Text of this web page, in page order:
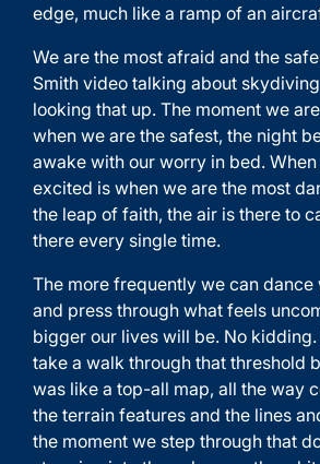
edge, much like a ramp of an
We are the most afraid and the
Smith video talking about
looking that up. The moment we
when we are the safest, the night
awake with our worry in bed.
excited is when we are the most
the leap of faith, the air is there to
there every single time.
The more frequently we can
and press through what feels
bigger our lives will be. No
take a walk through that threshold
was like a top-all map, all the way
the terrain features and the lines
the moment we step through that